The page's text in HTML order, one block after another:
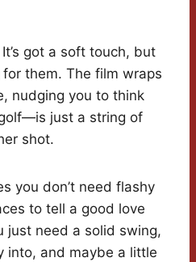
got a soft touch, but
for them. The film wraps
nudging you to think
just a string of
shot.
you don’t need flashy
to tell a good love
just need a solid swing,
into, and maybe a little